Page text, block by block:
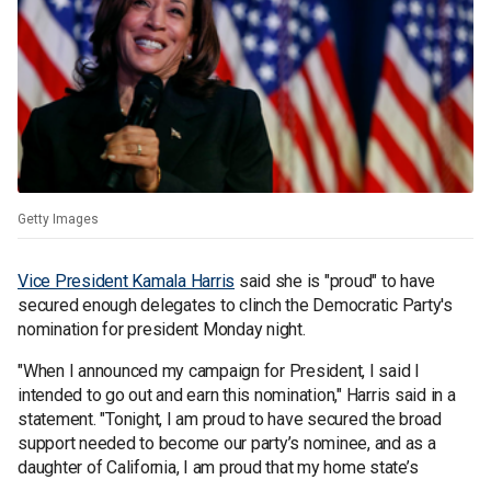
Getty Images
Vice President Kamala Harris said she is "proud" to have
secured enough delegates to clinch the Democratic Party's
nomination for president Monday night.
"When I announced my campaign for President, I said I
intended to go out and earn this nomination," Harris said in a
statement. "Tonight, I am proud to have secured the broad
support needed to become our party’s nominee, and as a
daughter of California, I am proud that my home state’s